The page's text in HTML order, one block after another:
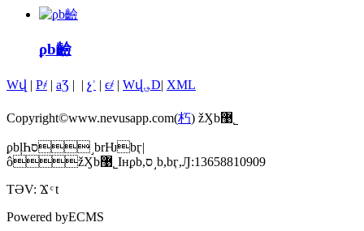
ϼb䶨
Wվ | P҂ | aƷ | | չʾ | ϵ҂ | Wվ؈D| XML
Copyright©www.nevusapp.com(朽
ϼbļҺס˼brǶbӷ|
ôžӼb޹˾Iнϼb,ס˼b,bӷ,Ԓ:13658810909
TƏV: Ϫ t
Powered byECMS